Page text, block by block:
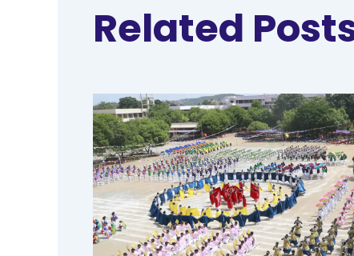
Related